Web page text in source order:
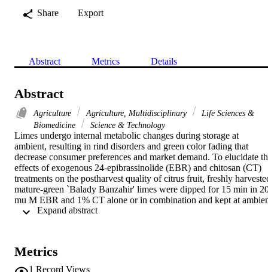
Share
Export
Abstract Metrics Details
Abstract
Agriculture Agriculture, Multidisciplinary
Life Sciences &
Biomedicine
Science & Technology
Limes undergo internal metabolic changes during storage at
ambient, resulting in rind disorders and green color fading that
decrease consumer preferences and market demand. To elucidate
effects of exogenous 24-epibrassinolide (EBR) and chitosan (CT)
treatments on the postharvest quality of citrus fruit, freshly
mature-green `Balady Banzahir' limes were dipped for 15 min in
mu M EBR and 1% CT alone or in combination and kept at
(23 +/- 1 degrees C and 60-70% RH) for 20 days. EBR or CT
compared to that of untreated control. Vitamin C content increased
for 8 days in all treatments followed by a gradual decrease
Metrics
1 Record Views